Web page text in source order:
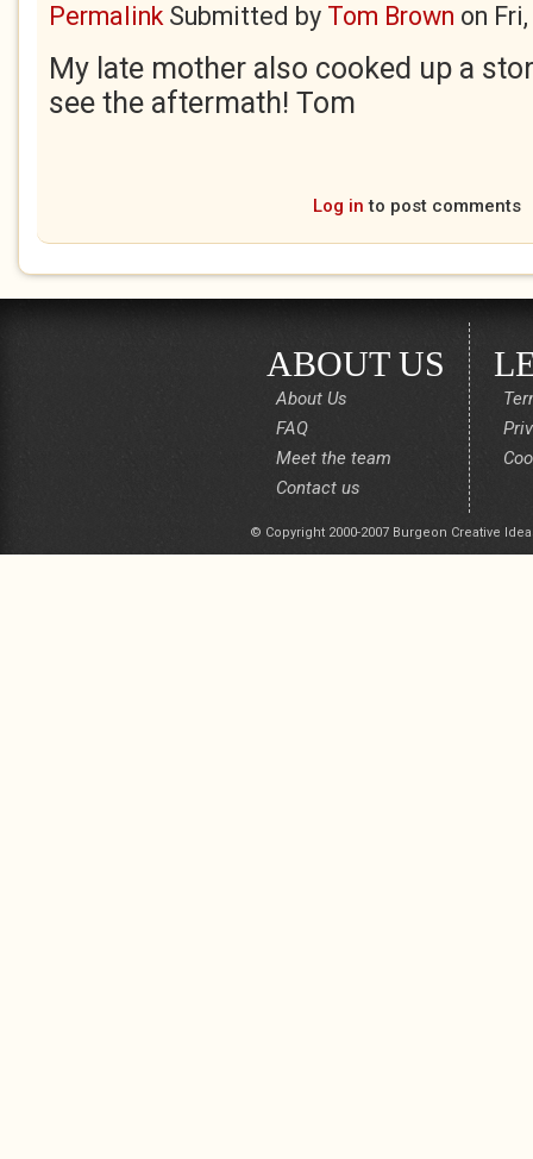
PermalinkSubmitted by Tom Brown on
My late mother also cooked up a
see the aftermath! Tom
Log in to post comments
ABOUT US
About Us
FAQ
Meet the team
Contact us
© Copyright 2000-2007 Burgeon Creative